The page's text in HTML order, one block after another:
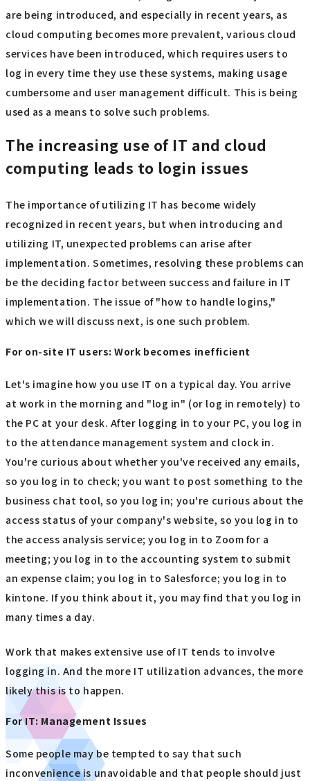
are being introduced, and especially in recent years, as
cloud computing becomes more prevalent, various cloud
services have been introduced, which requires users to
log in every time they use these systems, making usage
cumbersome and user management difficult. This is being
used as a means to solve such problems.
The increasing use of IT and cloud
computing leads to login issues
The importance of utilizing IT has become widely
recognized in recent years, but when introducing and
utilizing IT, unexpected problems can arise after
implementation. Sometimes, resolving these problems can
be the deciding factor between success and failure in IT
implementation. The issue of "how to handle logins,"
which we will discuss next, is one such problem.
For on-site IT users: Work becomes inefficient
Let's imagine how you use IT on a typical day. You arrive
at work in the morning and "log in" (or log in remotely) to
the PC at your desk. After logging in to your PC, you log in
to the attendance management system and clock in.
You're curious about whether you've received any emails,
so you log in to check; you want to post something to the
business chat tool, so you log in; you're curious about the
access status of your company's website, so you log in to
the access analysis service; you log in to Zoom for a
meeting; you log in to the accounting system to submit
an expense claim; you log in to Salesforce; you log in to
kintone. If you think about it, you may find that you log in
many times a day.
Work that makes extensive use of IT tends to involve
logging in. And the more IT utilization advances, the more
likely this is to happen.
For IT: Management Issues
Some people may be tempted to say that such
inconvenience is unavoidable and that people should just